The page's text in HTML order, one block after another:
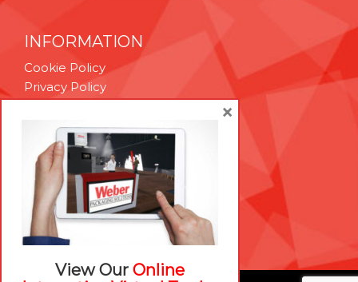
INFORMATION
Cookie Policy
Privacy Policy
Technical Support
Brexit Whitepaper
RESOURCES
Contact Us
Careers
View Our Online
×